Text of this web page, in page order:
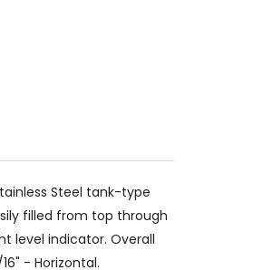
Steel tank-type
filled from top through
level indicator. Overall
- Horizontal.